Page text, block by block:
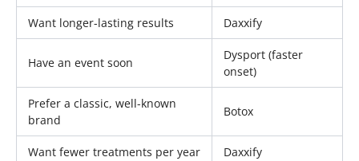
Want longer-lasting results Daxxify
Have an event soon
Dysport (faster
onset)
Prefer a classic, well-known
brand
Botox
Want fewer treatments per year Daxxify